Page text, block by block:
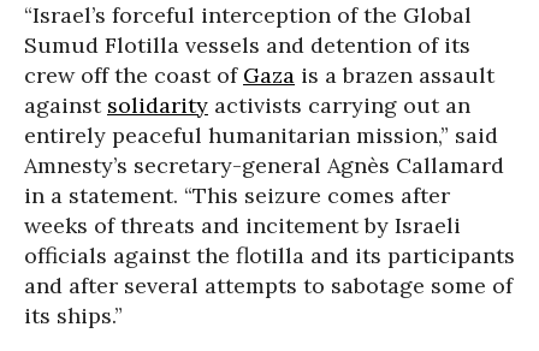
“Israel’s forceful interception of the Global
Sumud Flotilla vessels and detention of its
crew off the coast of Gaza is a brazen assault
against solidarity activists carrying out an
entirely peaceful humanitarian mission,” said
Amnesty’s secretary-general Agnès Callamard
in a statement. “This seizure comes after
weeks of threats and incitement by Israeli
officials against the flotilla and its participants
and after several attempts to sabotage some of
its ships.”